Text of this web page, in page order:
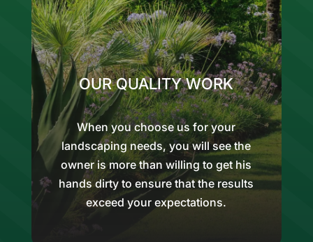
OUR QUALITY WORK
When you choose us for your
landscaping needs, you will see the
owner is more than willing to get his
hands dirty to ensure that the results
exceed your expectations.